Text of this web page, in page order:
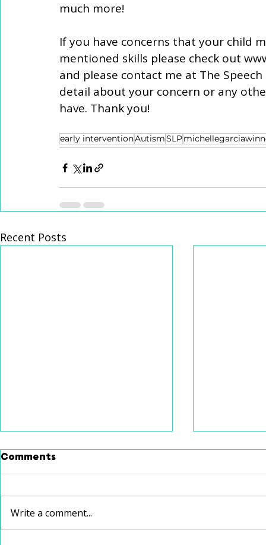
much more!
If you have concerns that your child
mentioned skills please check out
and please contact me at The
detail about your concern or any
have. Thank you!
early interventionAutismSLP
Recent Posts
Comments
Write a comment...